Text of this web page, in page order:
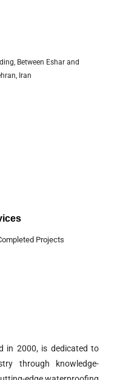
Between Eshar and
Iran
Projects
in 2000, is dedicated to
through knowledge-